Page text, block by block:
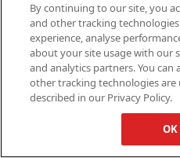
By continuing to our site, you
and other tracking
experience, analyse
about your site usage with our
and analytics partners. You can
other tracking technologies are
described in our Privacy Policy.
OK